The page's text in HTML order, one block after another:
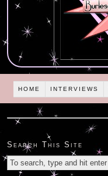
HOME INTERVIEWS
Search This Site